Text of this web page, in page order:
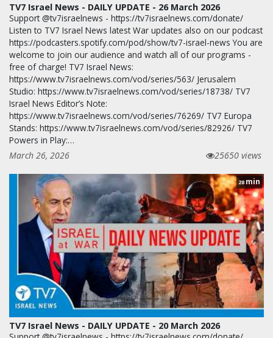
TV7 Israel News - DAILY UPDATE - 26 March 2026
Support @tv7israelnews - https://tv7israelnews.com/donate/
Listen to TV7 Israel News latest War updates also on our podcast
https://podcasters.spotify.com/pod/show/tv7-israel-news You are
welcome to join our audience and watch all of our programs -
free of charge! TV7 Israel News:
https://www.tv7israelnews.com/vod/series/563/ Jerusalem
Studio: https://www.tv7israelnews.com/vod/series/18738/ TV7
Israel News Editor’s Note:
https://www.tv7israelnews.com/vod/series/76269/ TV7 Europa
Stands: https://www.tv7israelnews.com/vod/series/82926/ TV7
Powers in Play:…
March 26, 2026
25650 views
28 min
TV7 Israel News - DAILY UPDATE - 20 March 2026